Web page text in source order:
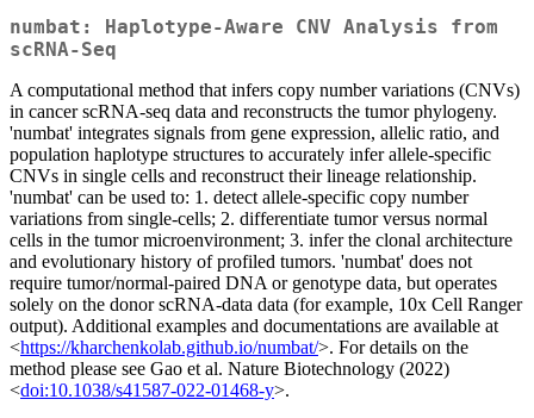
numbat: Haplotype-Aware CNV Analysis from
scRNA-Seq
A computational method that infers copy number variations (CNVs)
in cancer scRNA-seq data and reconstructs the tumor phylogeny.
'numbat' integrates signals from gene expression, allelic ratio, and
population haplotype structures to accurately infer allele-specific
CNVs in single cells and reconstruct their lineage relationship.
'numbat' can be used to: 1. detect allele-specific copy number
variations from single-cells; 2. differentiate tumor versus normal
cells in the tumor microenvironment; 3. infer the clonal architecture
and evolutionary history of profiled tumors. 'numbat' does not
require tumor/normal-paired DNA or genotype data, but operates
solely on the donor scRNA-data data (for example, 10x Cell Ranger
output). Additional examples and documentations are available at
<https://kharchenkolab.github.io/numbat/>. For details on the
method please see Gao et al. Nature Biotechnology (2022)
<doi:10.1038/s41587-022-01468-y>.